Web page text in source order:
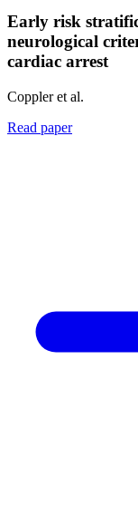
Early risk
neurological
cardiac arrest
Coppler et al.
Read paper